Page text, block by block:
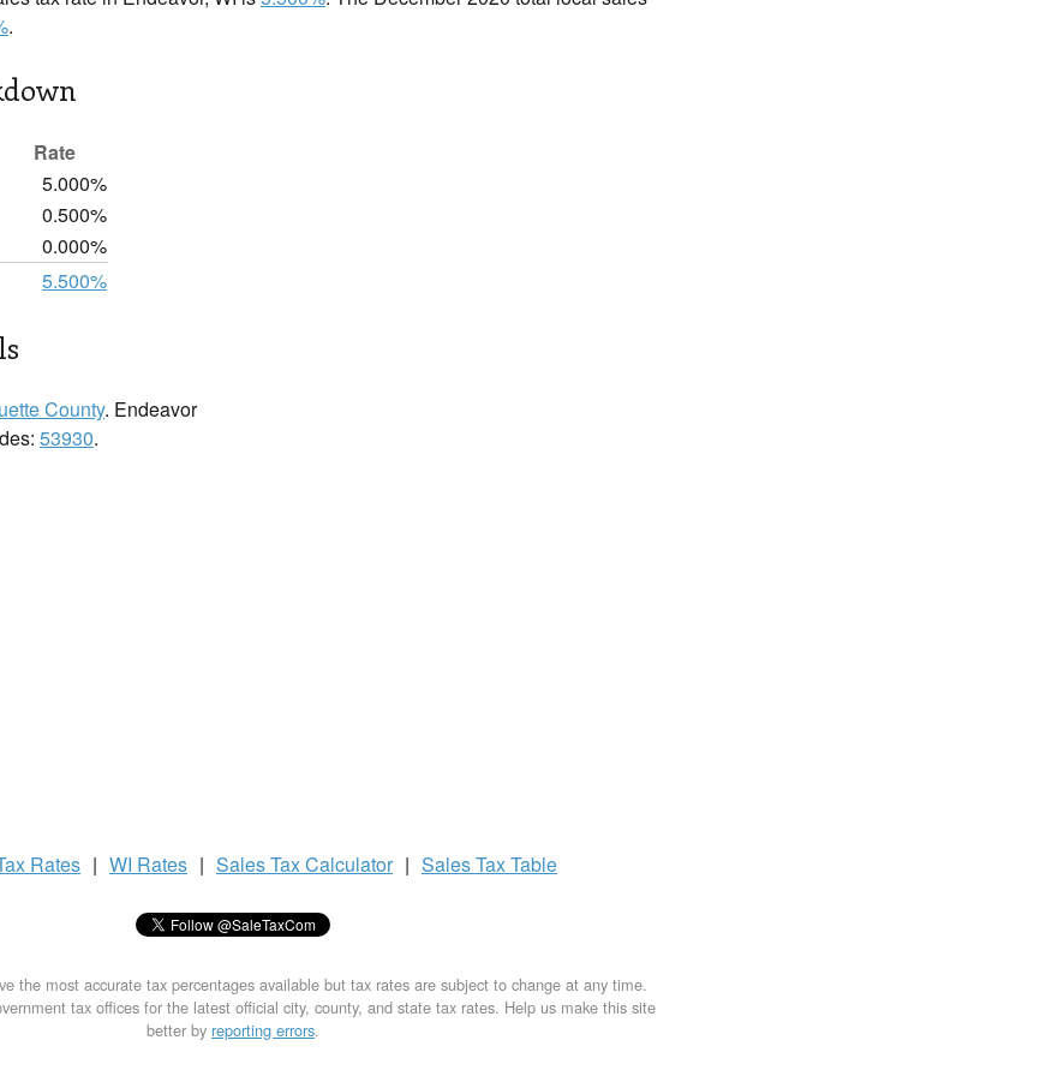
.
Rate
5.000%
0.500%
0.000%
5.500%
County. Endeavor
53930.
Rates | WI Rates | Sales TaxCalculator | Sales TaxTable
the most accurate tax percentages available but tax rates are subject to change at any time.
tax offices for the latest official city, county, and state tax rates. Help us make this site
better by reporting errors.